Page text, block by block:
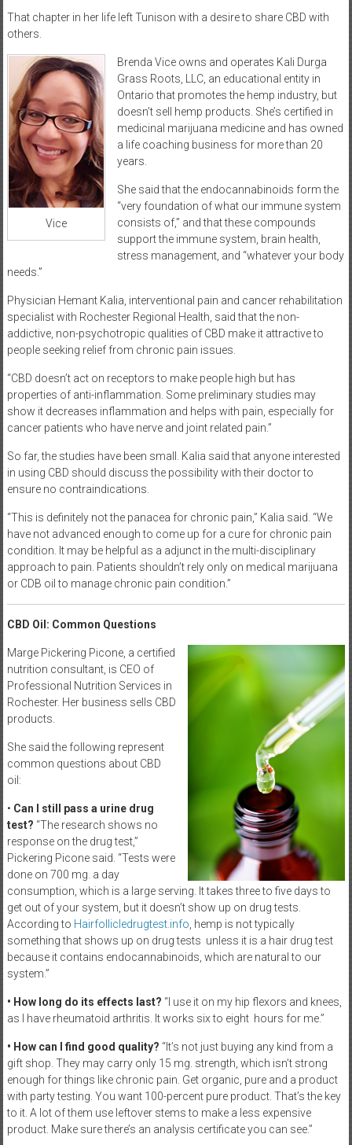
That chapter in her life left Tunison with a desire to share CBD with
others.
Vice
Brenda Vice owns and operates Kali Durga
Grass Roots, LLC, an educational entity in
Ontario that promotes the hemp industry, but
doesn’t sell hemp products. She’s certified in
medicinal marijuana medicine and has owned
a life coaching business for more than 20
years.
She said that the endocannabinoids form the
“very foundation of what our immune system
consists of,” and that these compounds
support the immune system, brain health,
stress management, and “whatever your body
needs.”
Physician Hemant Kalia, interventional pain and cancer rehabilitation
specialist with Rochester Regional Health, said that the non-
addictive, non-psychotropic qualities of CBD make it attractive to
people seeking relief from chronic pain issues.
“CBD doesn’t act on receptors to make people high but has
properties of anti-inflammation. Some preliminary studies may
show it decreases inflammation and helps with pain, especially for
cancer patients who have nerve and joint related pain.”
So far, the studies have been small. Kalia said that anyone interested
in using CBD should discuss the possibility with their doctor to
ensure no contraindications.
“This is definitely not the panacea for chronic pain,” Kalia said. “We
have not advanced enough to come up for a cure for chronic pain
condition. It may be helpful as a adjunct in the multi-disciplinary
approach to pain. Patients shouldn’t rely only on medical marijuana
or CDB oil to manage chronic pain condition.”
CBD Oil: Common Questions
Marge Pickering Picone, a certified
nutrition consultant, is CEO of
Professional Nutrition Services in
Rochester. Her business sells CBD
products.
She said the following represent
common questions about CBD
oil:
• Can I still pass a urine drug
test? “The research shows no
response on the drug test,”
Pickering Picone said. “Tests were
done on 700 mg. a day
consumption, which is a large serving. It takes three to five days to
get out of your system, but it doesn’t show up on drug tests.
According to Hairfollicledrugtest.info , hemp is not typically
something that shows up on drug tests unless it is a hair drug test
because it contains endocannabinoids, which are natural to our
system.”
• How long do its effects last? “I use it on my hip flexors and knees,
as I have rheumatoid arthritis. It works six to eight hours for me.”
• How can I find good quality? “It’s not just buying any kind from a
gift shop. They may carry only 15 mg. strength, which isn’t strong
enough for things like chronic pain. Get organic, pure and a product
with party testing. You want 100-percent pure product. That’s the key
to it. A lot of them use leftover stems to make a less expensive
product. Make sure there’s an analysis certificate you can see.”